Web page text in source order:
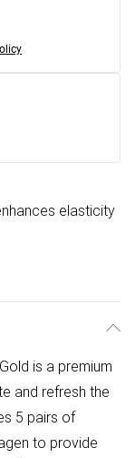
elasticity
is a premium
and refresh the
5 pairs of
to provide